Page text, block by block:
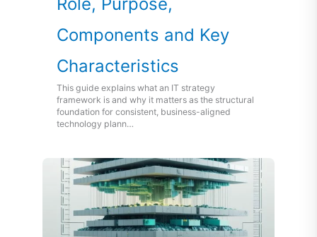
Components and Key
Characteristics
This guide explains what an IT strategy
framework is and why it matters as the structural
foundation for consistent, business-aligned
technology plann…